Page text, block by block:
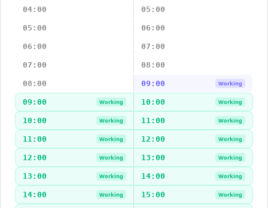
04:00 05:00
05:00 06:00
06:00 07:00
07:00 08:00
08:00 09:00 Working
09:00 Working 10:00 Working
10:00 Working 11:00 Working
11:00 Working 12:00 Working
12:00 Working 13:00 Working
13:00 Working 14:00 Working
14:00 Working 15:00 Working